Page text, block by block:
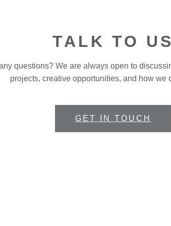
TALK TO US
questions? We are always open to
projects, creative opportunities, and how we
GET IN TOUCH